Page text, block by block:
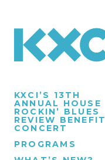
KXCI’S 13TH
ANNUAL HOUSE
ROCKIN’ BLUES
REVIEW BENEFIT
CONCERT
PROGRAMS